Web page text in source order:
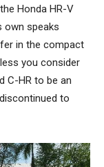
Honda HR-V
own speaks
in the compact
you consider
C-HR to be an
to